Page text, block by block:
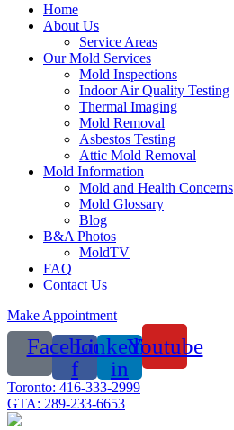
Home
About Us
Service Areas
Our Mold Services
Mold Inspections
Indoor Air Quality Testing
Thermal Imaging
Mold Removal
Asbestos Testing
Attic Mold Removal
Mold Information
Mold and Health Concerns
Mold Glossary
Blog
B&A Photos
MoldTV
FAQ
Contact Us
Make Appointment
Facebook-
f
Linkedin-
in
Youtube
Toronto: 416-333-2999
GTA: 289-233-6653